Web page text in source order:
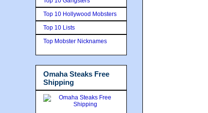
Top 10 Hollywood Mobsters
Top 10 Lists
Top Mobster Nicknames
Omaha Steaks Free
Shipping